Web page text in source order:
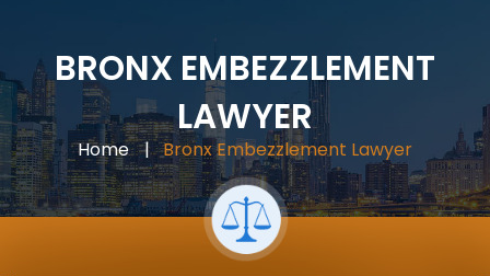
BRONX EMBEZZLEMENT
LAWYER
Home | Bronx Embezzlement Lawyer